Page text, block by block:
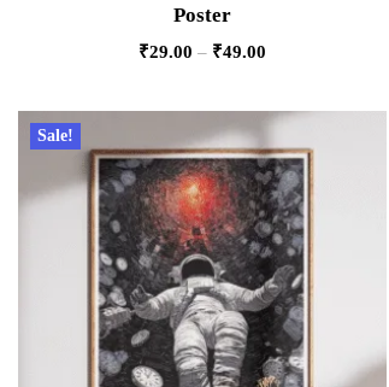
Poster
₹29.00 – ₹49.00
Sale!